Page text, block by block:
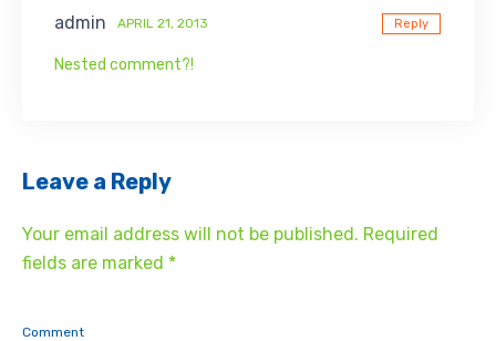
admin APRIL 21, 2013 Reply
Nested comment?!
Leave a Reply
Your email address will not be published. Required
fields are marked *
Comment